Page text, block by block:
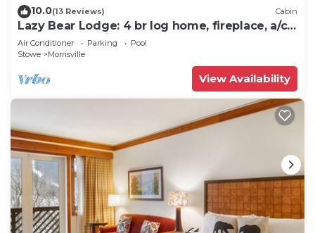
10.0(13 Reviews) Cabin
Lazy Bear Lodge: 4 br log home, fireplace, a/c,
deck, pond & views!
Air Conditioner Parking
Pool
Stowe
Morrisville
View Availability